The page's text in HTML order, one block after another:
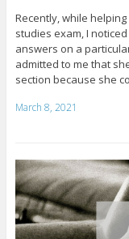
Recently, while
studies exam, I
answers on a
admitted to me that
section because she
March 8, 2021